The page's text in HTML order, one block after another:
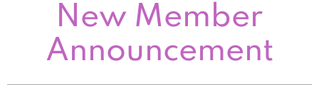
New Member
Announcement